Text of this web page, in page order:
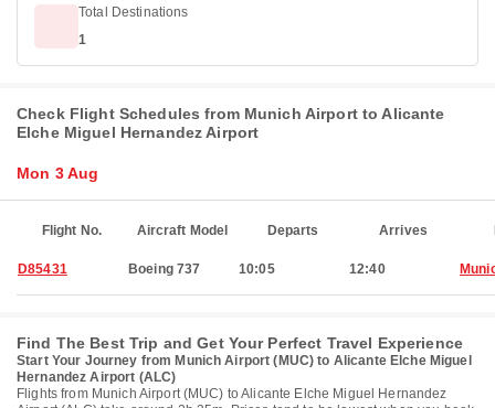
Total Destinations
1
Check Flight Schedules from Munich Airport to Alicante
Elche Miguel Hernandez Airport
Mon 3 Aug
Flight No. Aircraft Model Departs Arrives
D85431 Boeing 737 10:05 12:40
Find The Best Trip and Get Your Perfect Travel Experience
Start Your Journey from Munich Airport (MUC) to Alicante Elche Miguel
Hernandez Airport (ALC)
Flights from Munich Airport (MUC) to Alicante Elche Miguel Hernandez